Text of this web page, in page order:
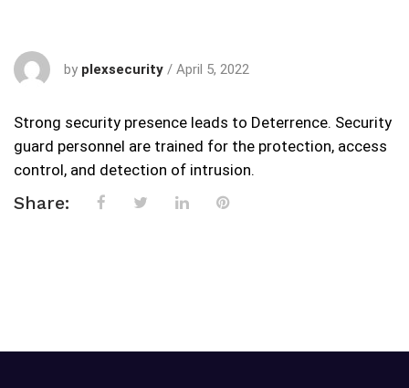
by plexsecurity / April 5, 2022
Strong security presence leads to Deterrence. Security
guard personnel are trained for the protection, access
control, and detection of intrusion.
Share: